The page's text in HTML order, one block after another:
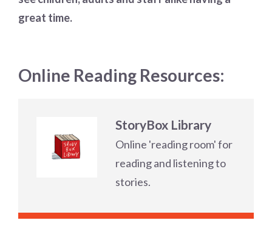
great time.
Online Reading Resources:
StoryBox Library
Online 'reading room' for
reading and listening to
stories.